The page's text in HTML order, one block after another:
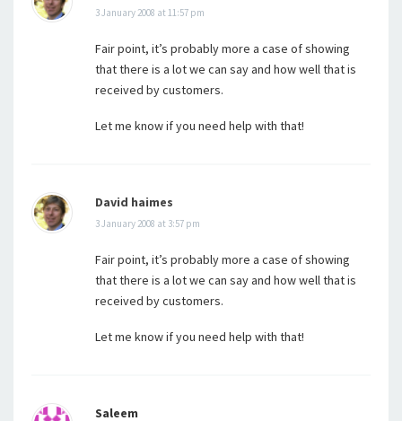
3 January 2008 at 11:57 pm
Fair point, it’s probably more a case of showing
that there is a lot we can say and how well that is
received by customers.
Let me know if you need help with that!
David haimes
3 January 2008 at 3:57 pm
Fair point, it’s probably more a case of showing
that there is a lot we can say and how well that is
received by customers.
Let me know if you need help with that!
Saleem